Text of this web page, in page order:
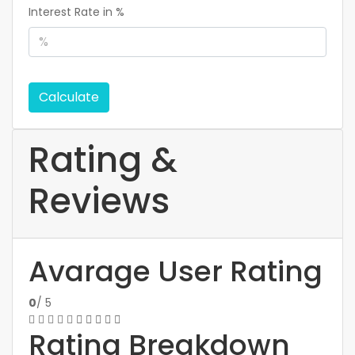
Interest Rate in %
Calculate
Rating &
Reviews
Avarage User Rating
0/ 5
Rating Breakdown